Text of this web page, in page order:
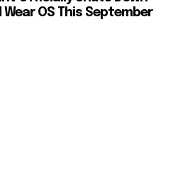
OS This September